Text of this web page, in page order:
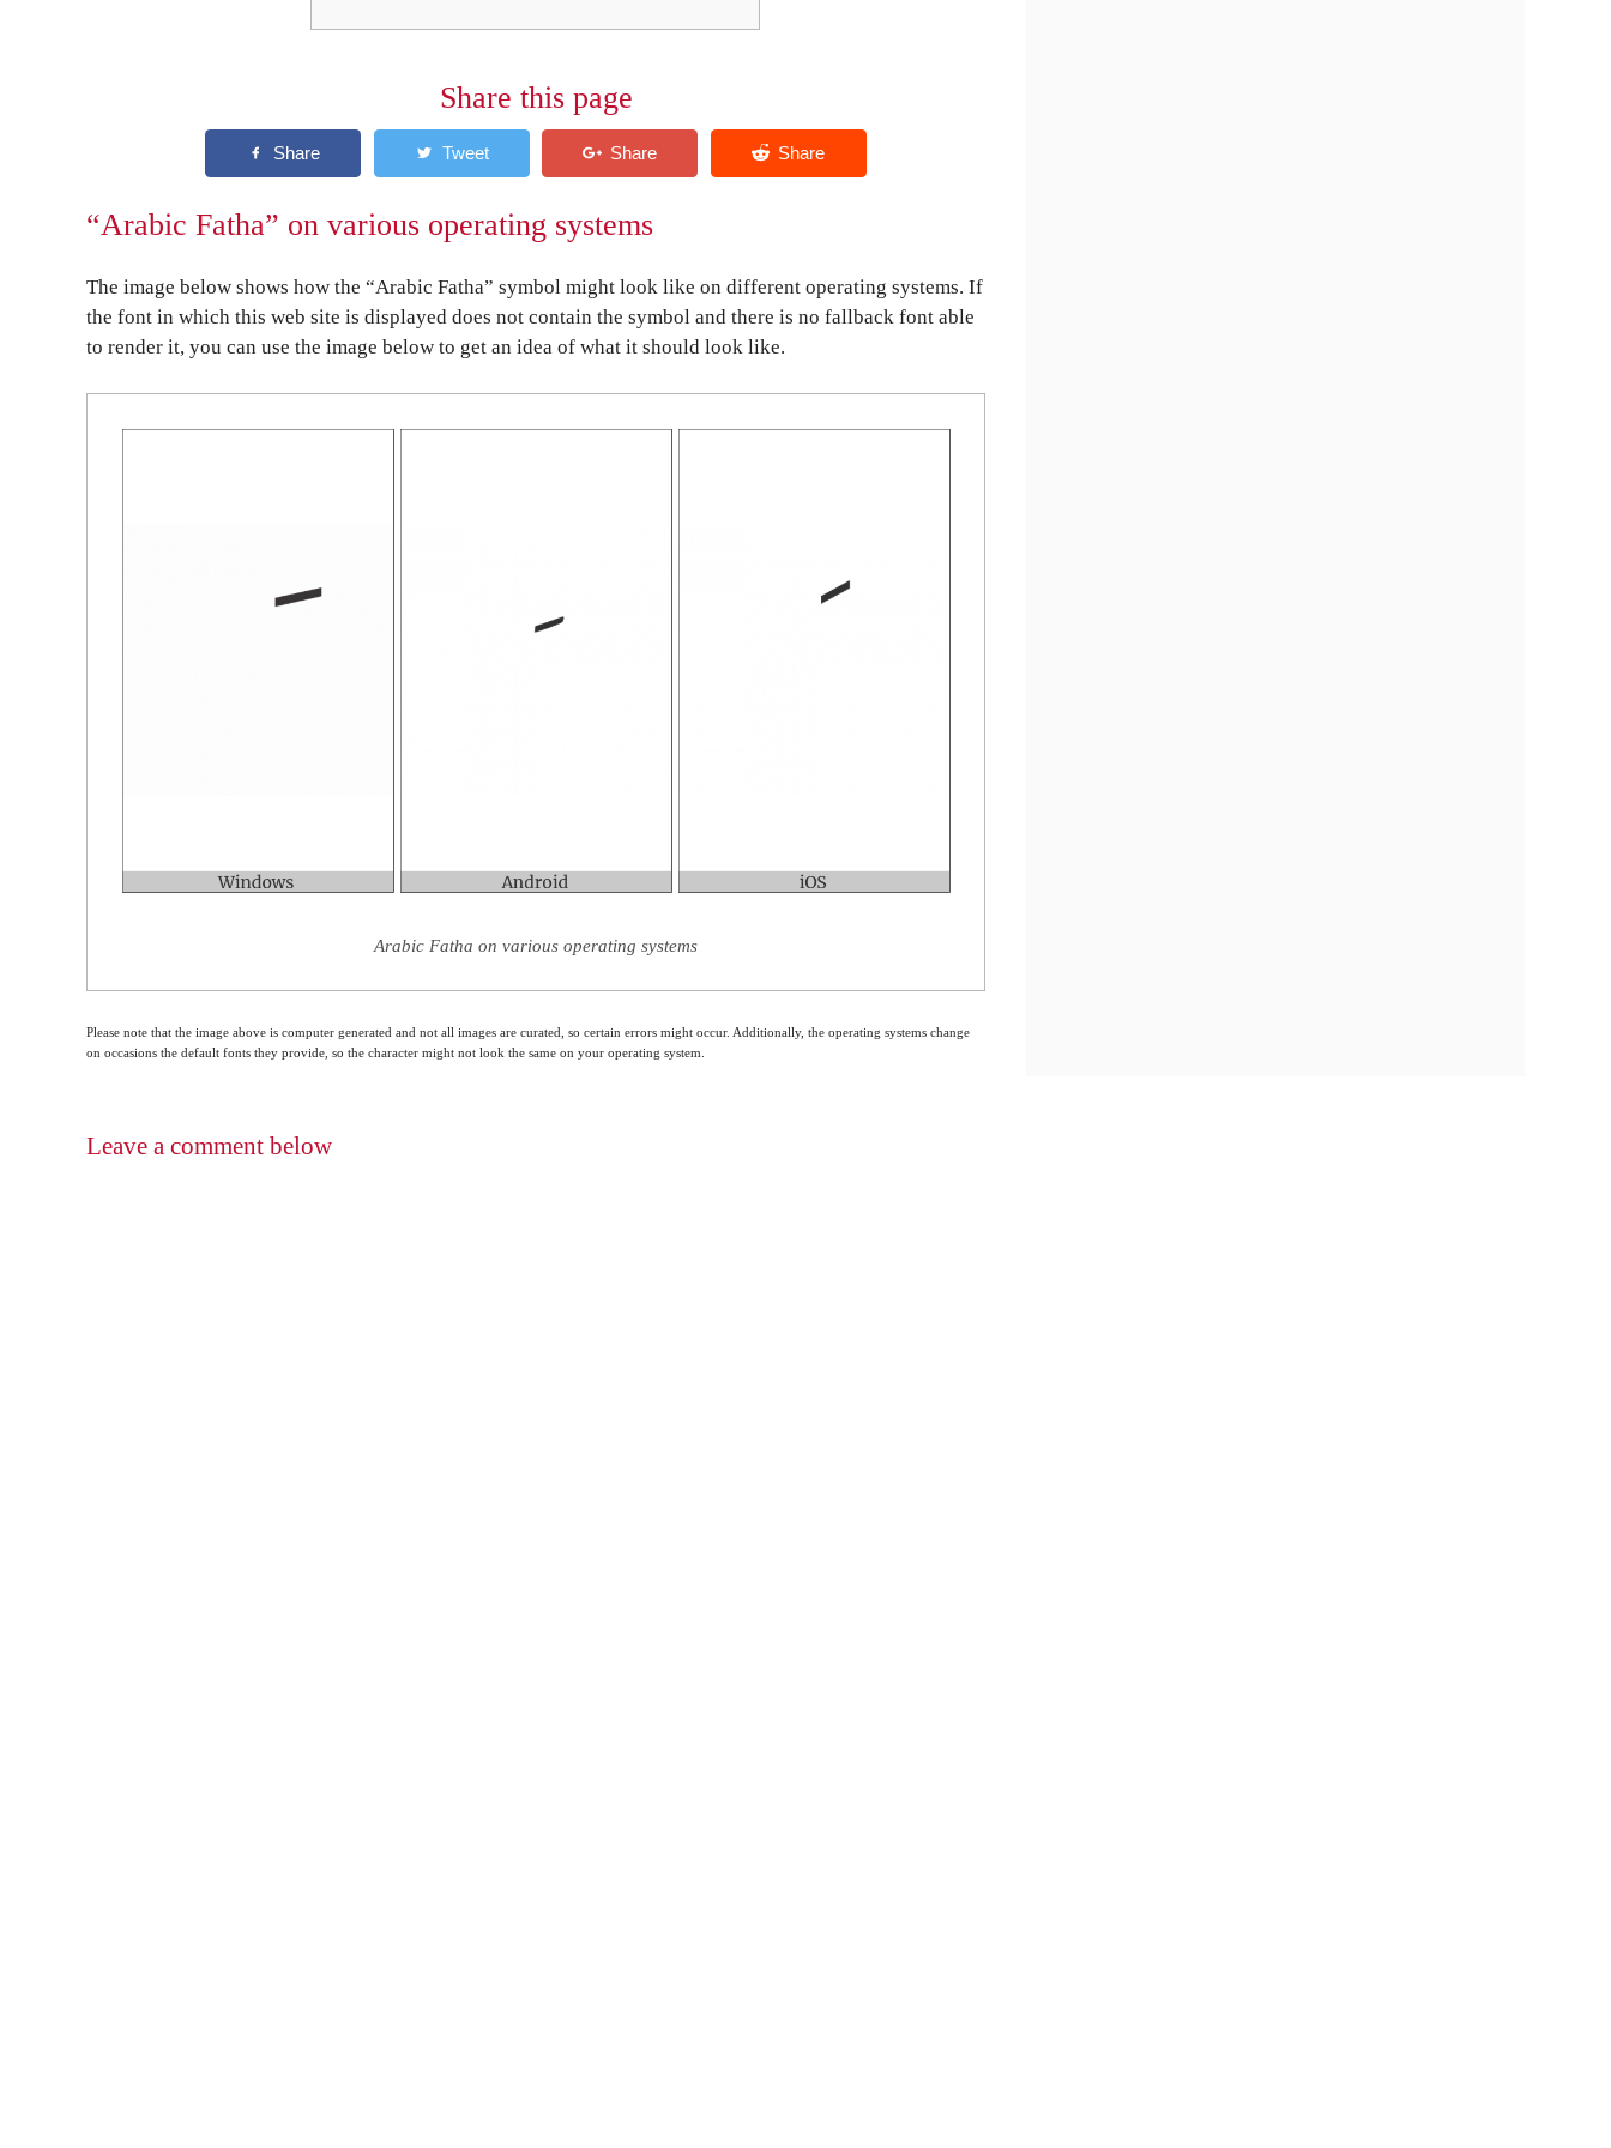
Share this page
“Arabic Fatha” on various operating systems
The image below shows how the “Arabic Fatha” symbol might look like on different operating systems. If
the font in which this web site is displayed does not contain the symbol and there is no fallback font able
to render it, you can use the image below to get an idea of what it should look like.
Arabic Fatha on various operating systems
Please note that the image above is computer generated and not all images are curated, so certain errors might occur. Additionally, the operating systems change
on occasions the default fonts they provide, so the character might not look the same on your operating system.
Leave a comment below